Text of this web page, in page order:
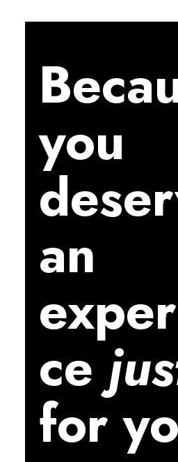
you
an
ce
for